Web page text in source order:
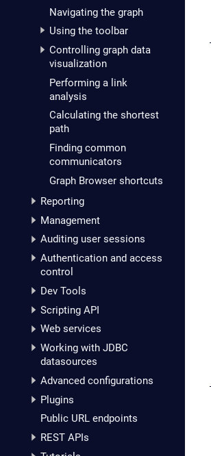
Navigating the graph
Using the toolbar
Controlling graph data
visualization
Performing a link
analysis
Calculating the shortest
path
Finding common
communicators
Graph Browser shortcuts
Reporting
Management
Auditing user sessions
Authentication and access
control
Dev Tools
Scripting API
Web services
Working with JDBC
datasources
Advanced configurations
Plugins
Public URL endpoints
REST APIs